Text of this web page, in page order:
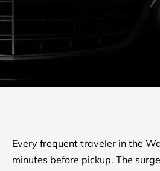
Every frequent traveler in the
minutes before pickup. The